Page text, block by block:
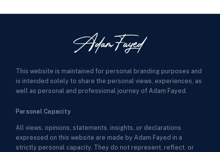
This website is maintained for personal branding purposes and
is intended solely to share the personal views, experiences, as
well as personal and professional journey of Adam Fayed.
Personal Capacity
All views, opinions, statements, insights, or declarations
expressed on this website are made by Adam Fayed in a
strictly personal capacity. They do not represent, reflect, or